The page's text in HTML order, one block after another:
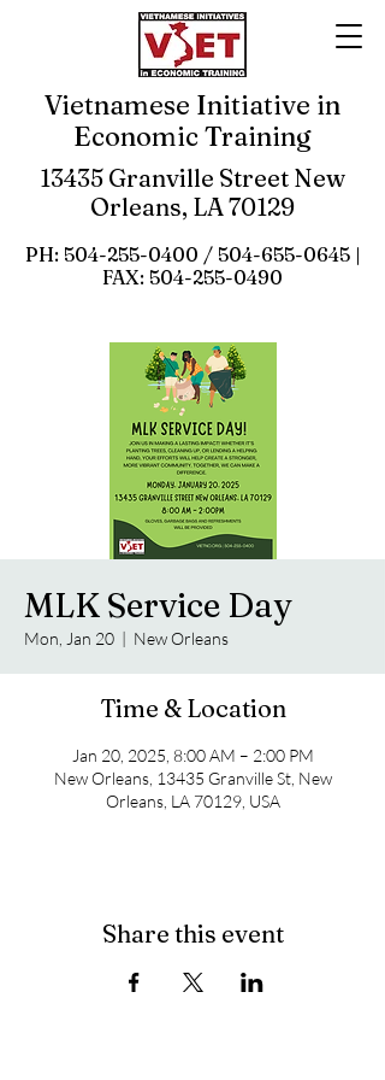
13435 Granville Street New
Orleans, LA 70129
PH: 504-255-0400 / 504-655-0645|
FAX: 504-255-0490
Vietnamese Initiative in
Economic Training
MLK Service Day
Mon, Jan 20
  |
New Orleans
Time & Location
Jan 20, 2025, 8:00 AM – 2:00 PM
New Orleans, 13435 Granville St, New
Orleans, LA 70129, USA
Share this event